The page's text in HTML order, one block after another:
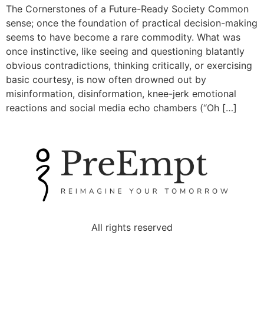
The Cornerstones of a Future-Ready Society Common
sense; once the foundation of practical decision-making
seems to have become a rare commodity. What was
once instinctive, like seeing and questioning blatantly
obvious contradictions, thinking critically, or exercising
basic courtesy, is now often drowned out by
misinformation, disinformation, knee-jerk emotional
reactions and social media echo chambers (“Oh […]
All rights reserved